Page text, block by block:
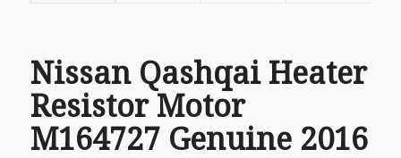
Nissan Qashqai Heater
Resistor Motor
M164727 Genuine 2016